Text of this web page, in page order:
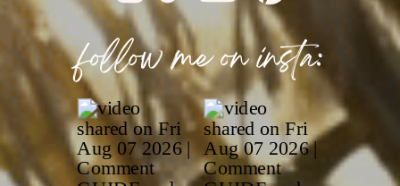
follow me on insta: